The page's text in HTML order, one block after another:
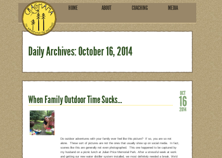
ABOUT
SUBSCRIBE
Daily Archives:October